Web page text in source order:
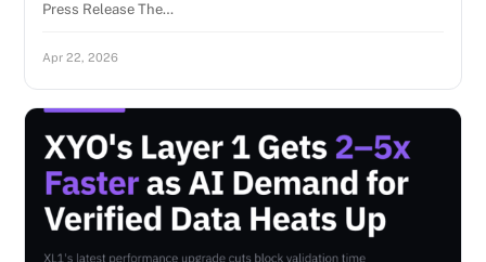
Press Release The…
Apr 22, 2026